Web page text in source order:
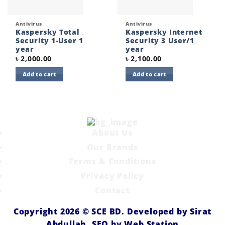
Antivirus
Kaspersky Total
Security 1-User 1
year
৳2,000.00
Add to cart
Antivirus
Kaspersky Internet
Security 3 User/1
year
৳2,100.00
Add to cart
Copyright 2026 ©SCE BD. Developed bySirat